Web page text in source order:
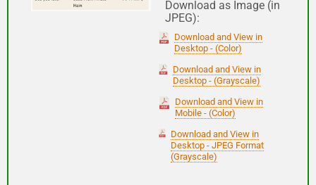
आपकी यात्रा मंगलमय हो
(Aapakee yaatra mangalamay ho)
Have a good journey
Download as Image (in
JPEG):
Download and View in
Desktop - (Color)
Download and View in
Desktop - (Grayscale)
Download and View in
Mobile - (Color)
Download and View in
Desktop - JPEG Format
(Grayscale)